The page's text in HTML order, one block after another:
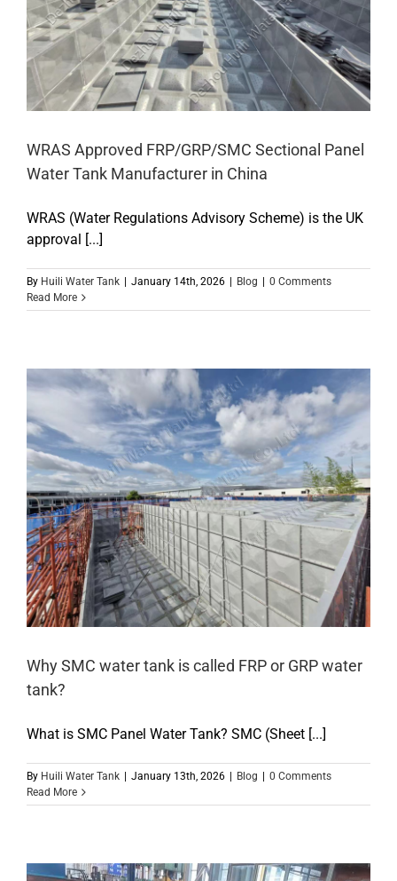
WRAS Approved FRP/GRP/SMC Sectional Panel
Water Tank Manufacturer in China
WRAS (Water Regulations Advisory Scheme) is the UK
approval [...]
By Huili Water Tank January 14th, 2026 Blog
0 Comments
Read More
Why SMC water tank is called FRP or GRP water
tank?
What is SMC Panel Water Tank? SMC (Sheet [...]
By Huili Water Tank January 13th, 2026 Blog
0 Comments
Read More